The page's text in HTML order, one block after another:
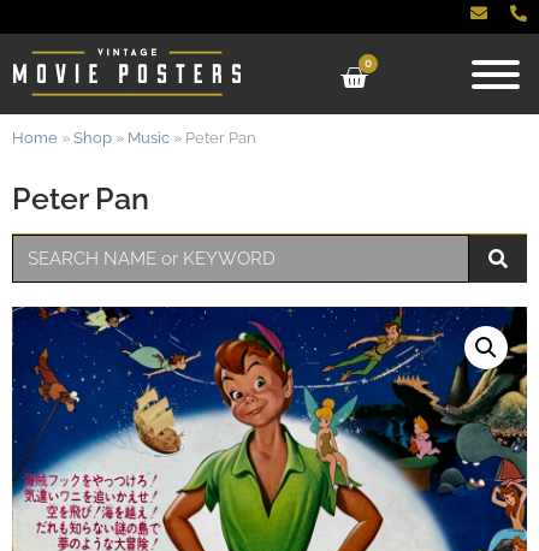
0
Peter Pan
Home » Shop » Music » Peter Pan